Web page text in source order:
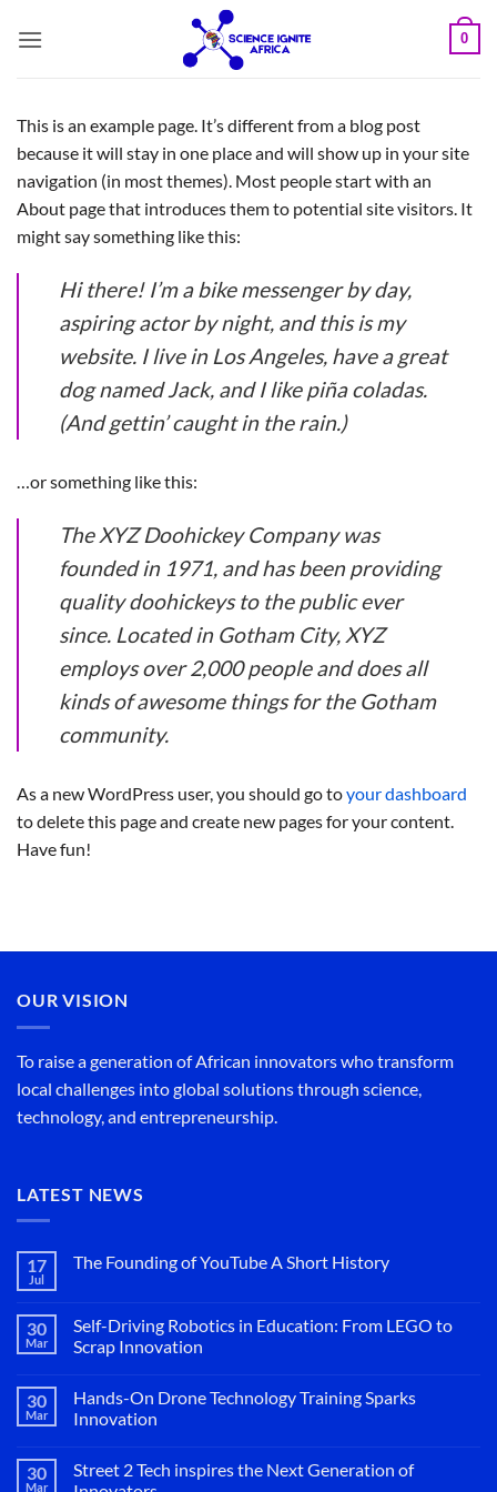
0
This is an example page. It’s different from a blog post
because it will stay in one place and will show up in your site
navigation (in most themes). Most people start with an
About page that introduces them to potential site visitors. It
might say something like this:
Hi there! I’m a bike messenger by day,
aspiring actor by night, and this is my
website. I live in Los Angeles, have a great
dog named Jack, and I like piña coladas.
(And gettin’ caught in the rain.)
…or something like this:
The XYZ Doohickey Company was
founded in 1971, and has been providing
quality doohickeys to the public ever
since. Located in Gotham City, XYZ
employs over 2,000 people and does all
kinds of awesome things for the Gotham
community.
As a new WordPress user, you should go toyour dashboard
to delete this page and create new pages for your content.
Have fun!
OUR VISION
To raise a generation of African innovators who transform
local challenges into global solutions through science,
technology, and entrepreneurship.
LATEST NEWS
17
Jul
The Founding of YouTube A Short History
The
Founding
of
Short
History
30
Mar
Self-Driving Robotics in Education: From LEGO to
Scrap Innovation
on
Self-
Driving
Education:
From
30
Mar
Hands-On Drone Technology Training Sparks
Innovation
on
Hands-
30
Mar
Street 2 Tech inspires the Next Generation of